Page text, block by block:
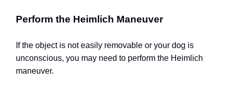
Perform the Heimlich Maneuver
If the object is not easily removable or your dog is
unconscious, you may need to perform the Heimlich
maneuver.